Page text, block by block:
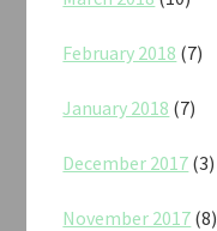
February 2018 (7)
January 2018 (7)
December 2017 (3)
November 2017 (8)